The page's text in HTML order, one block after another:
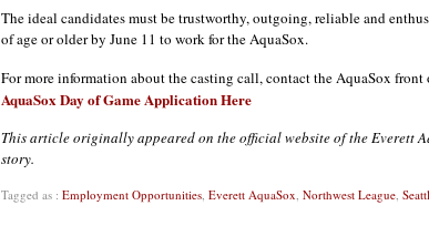
The ideal candidates must be trustworthy, outgoing, reliable and
of age or older by June 11 to work for the AquaSox.
For more information about the casting call, contact the AquaSox
AquaSox Day of Game Application Here
This article originally appeared on the official website of the Everett
story.
Tagged as : Employment Opportunities, Everett AquaSox, Northwest League,